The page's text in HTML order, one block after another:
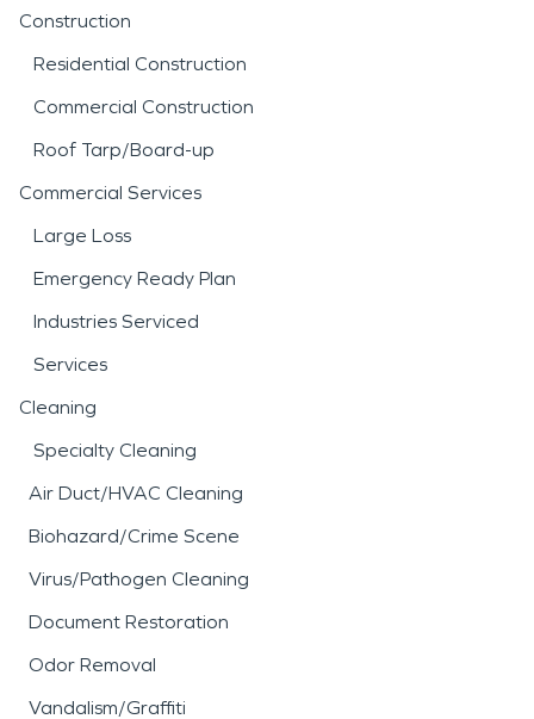
Construction
Residential Construction
Commercial Construction
Roof Tarp/Board-up
Commercial Services
Large Loss
Emergency Ready Plan
Industries Serviced
Services
Cleaning
Specialty Cleaning
Air Duct/HVAC Cleaning
Biohazard/Crime Scene
Virus/Pathogen Cleaning
Document Restoration
Odor Removal
Vandalism/Graffiti